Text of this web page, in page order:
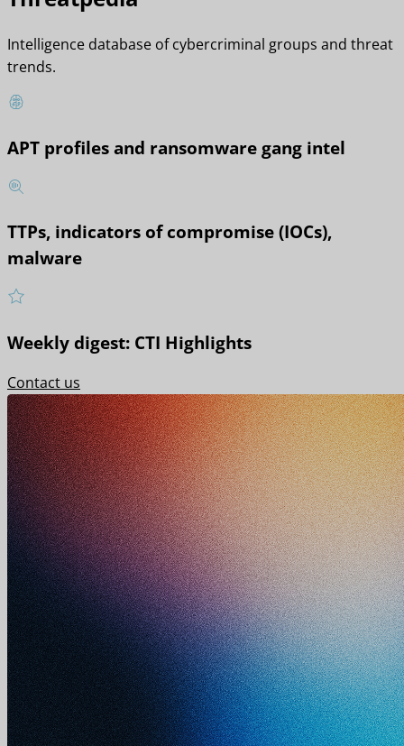
Intelligence database of cybercriminal groups and threat
trends.
APT profiles and ransomware gang intel
TTPs, indicators of compromise (IOCs),
malware
Weekly digest: CTI Highlights
Contact us